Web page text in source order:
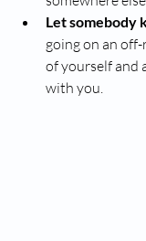
Let somebody
going on an
of yourself and
with you.